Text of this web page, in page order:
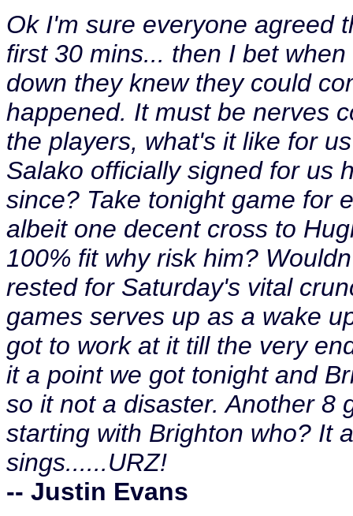
Ok I'm sure everyone agreed
first 30 mins... then I bet
down they knew they could
happened. It must be nerves
the players, what's it like for
Salako officially signed for us
since? Take tonight game for
albeit one decent cross to
100% fit why risk him?
rested for Saturday's vital
games serves up as a wake
got to work at it till the very
it a point we got tonight and
so it not a disaster. Another 8
starting with Brighton who? It
sings......URZ!
-- Justin Evans